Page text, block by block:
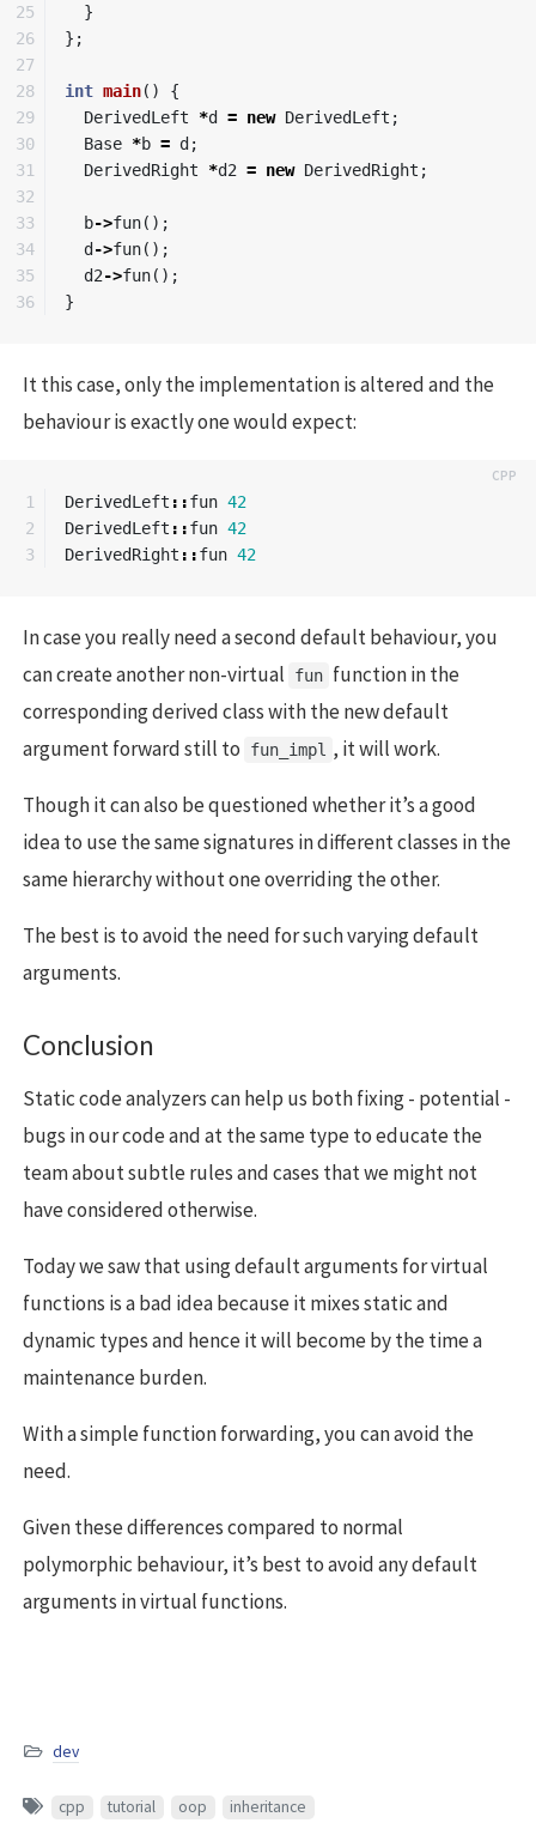
25
26
27
28
29
30
31
32
33
34
35
}
};
int main()
{
DerivedLeft
*d = new DerivedLeft ;
Base *b = d;
DerivedRight
*d2 = new DerivedRight ;
b->fun();
d->fun();
d2->fun();
}
It this case, only the implementation is altered and the
behaviour is exactly one would expect:
1
2
DerivedLeft ::fun 42
DerivedLeft ::fun 42
DerivedRight ::fun 42
In case you really need a second default behaviour, you
can create another non-virtual
fun function in the
corresponding derived class with the new default
argument forward still to fun_impl , it will work.
Though it can also be questioned whether it’s a good
idea to use the same signatures in different classes in the
same hierarchy without one overriding the other.
The best is to avoid the need for such varying default
arguments.
Conclusion
Static code analyzers can help us both fixing - potential -
bugs in our code and at the same type to educate the
team about subtle rules and cases that we might not
have considered otherwise.
Today we saw that using default arguments for virtual
functions is a bad idea because it mixes static and
dynamic types and hence it will become by the time a
maintenance burden.
With a simple function forwarding, you can avoid the
need.
Given these differences compared to normal
polymorphic behaviour, it’s best to avoid any default
arguments in virtual functions.
dev
cpp tutorial oop inheritance